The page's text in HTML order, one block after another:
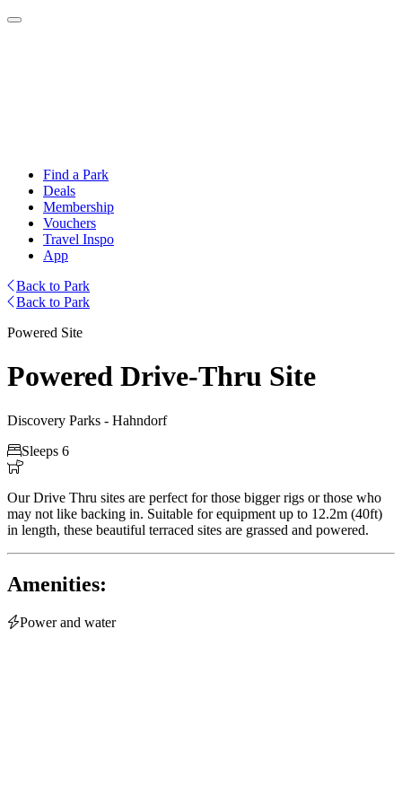
Find a Park
Deals
Membership
Vouchers
Travel Inspo
App
Back to Park
Back to Park
Powered Site
Powered Drive-Thru Site
Discovery Parks - Hahndorf
Sleeps 6

Our Drive Thru sites are perfect for those bigger rigs or those who
may not like backing in. Suitable for equipment up to 12.2m (40ft)
in length, these beautiful terraced sites are grassed and powered.
Amenities:
Power and water